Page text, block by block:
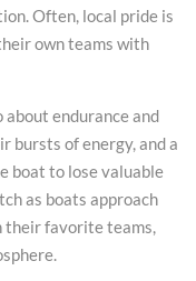
Often, local pride is
own teams with
about endurance and
bursts of energy, and a
boat to lose valuable
as boats approach
their favorite teams,